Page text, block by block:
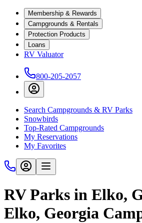
Membership & Rewards
Campgrounds & Rentals
Protection Products
Loans
RV Valuator
800-205-2057
Search Campgrounds & RV Parks
Snowbirds
Top-Rated Campgrounds
My Reservations
My Favorites
RV Parks in Elko,
Elko, Georgia